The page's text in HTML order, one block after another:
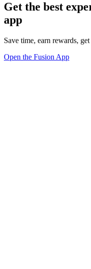
Get the best
app
Save time, earn rewards,
Open the Fusion App